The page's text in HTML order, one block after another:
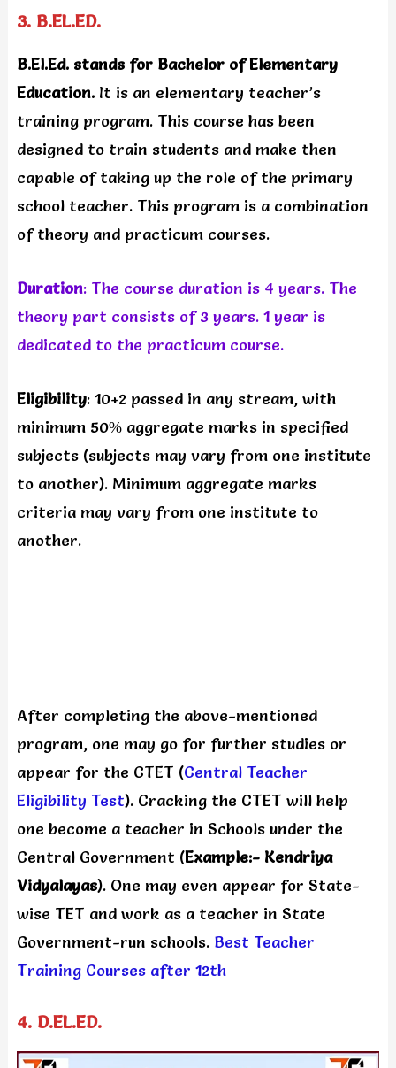
3. B.EL.ED.
B.El.Ed. stands for Bachelor of Elementary
Education.It is an elementary teacher’s
training program. This course has been
designed to train students and make then
capable of taking up the role of the primary
school teacher. This program is a combination
of theory and practicum courses.
Duration: The course duration is 4 years. The
theory part consists of 3 years. 1 year is
dedicated to the practicum course.
Eligibility: 10+2 passed in any stream, with
minimum 50% aggregate marks in specified
subjects (subjects may vary from one institute
to another). Minimum aggregate marks
criteria may vary from one institute to
another.
After completing the above-mentioned
program, one may go for further studies or
appear for the CTET (Central Teacher
Eligibility Test). Cracking the CTET will help
one become a teacher in Schools under the
Central Government (Example:- Kendriya
Vidyalayas). One may even appear for State-
wise TET and work as a teacher in State
Government-run schools. Best Teacher
Training Courses after 12th
4. D.EL.ED.